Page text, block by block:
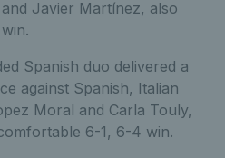
Javier Martínez, also
Spanish duo delivered a
against Spanish, Italian
Moral and Carla Touly,
6-1, 6-4 win.